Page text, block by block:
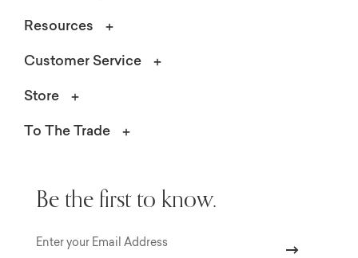
Resources
Customer Service
Store
To The Trade
Be the first to know.